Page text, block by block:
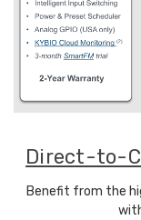
Direct-to-
Benefit from the